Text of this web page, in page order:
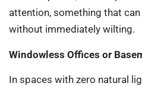
attention, something that
without immediately wilting.
Windowless Offices or
In spaces with zero natural